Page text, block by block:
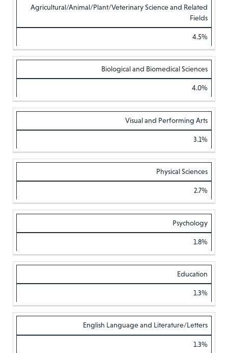
Agricultural/Animal/Plant/Veterinary Science and Related
Fields
4.5%
Biological and Biomedical Sciences
4.0%
Visual and Performing Arts
3.1%
Physical Sciences
2.7%
Psychology
1.8%
Education
1.3%
English Language and Literature/Letters
1.3%